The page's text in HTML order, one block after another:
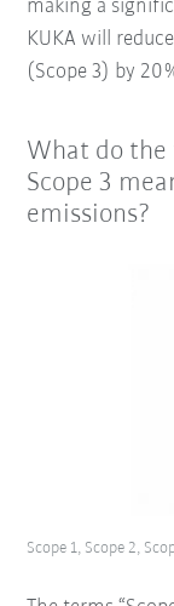
making a
KUKA will
(Scope 3) by
What do the
Scope 3
emissions?
Scope 1, Scope 2,